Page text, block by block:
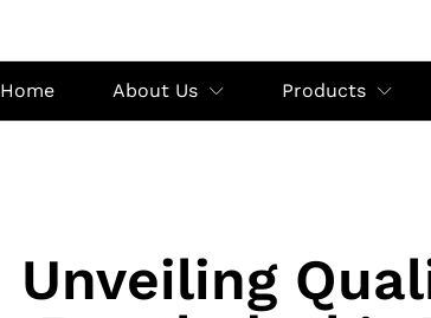
Home About Us Products
Unveiling